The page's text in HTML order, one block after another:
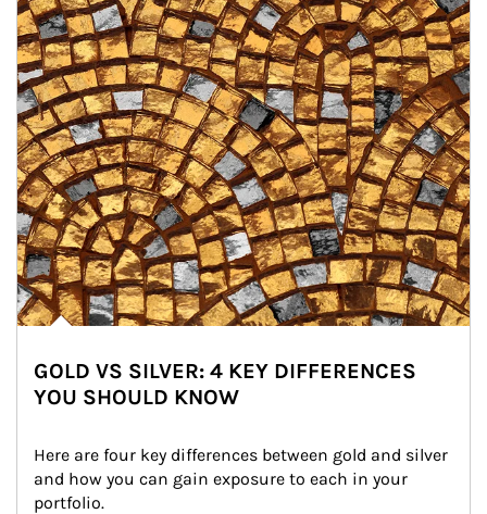
GOLD VS SILVER: 4 KEY DIFFERENCES
YOU SHOULD KNOW
Here are four key differences between gold and silver
and how you can gain exposure to each in your
portfolio.